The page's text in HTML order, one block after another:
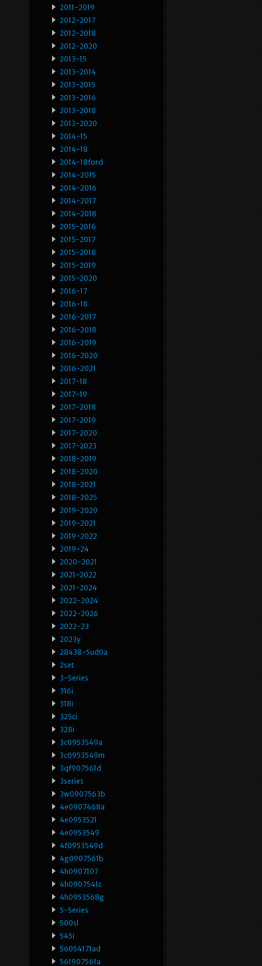
2011-2019
2012-2017
2012-2018
2012-2020
2013-15
2013-2014
2013-2015
2013-2016
2013-2018
2013-2020
2014-15
2014-18
2014-18ford
2014-2015
2014-2016
2014-2017
2014-2018
2015-2016
2015-2017
2015-2018
2015-2019
2015-2020
2016-17
2016-18
2016-2017
2016-2018
2016-2019
2016-2020
2016-2021
2017-18
2017-19
2017-2018
2017-2019
2017-2020
2017-2023
2018-2019
2018-2020
2018-2021
2018-2025
2019-2020
2019-2021
2019-2022
2019-24
2020-2021
2021-2022
2021-2024
2022-2024
2022-2026
2022-23
2023y
28438-5ud0a
2set
3-Series
316i
318i
325ci
328i
3c0953549a
3c0953549m
3qf907561d
3series
3w0907563b
4e0907468a
4e0953521
4e0953549
4f0953549d
4g0907561b
4h0907107
4h0907541c
4h0953568g
5-Series
500sl
545i
56054171ad
561907561a